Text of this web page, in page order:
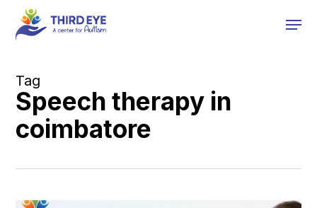
main
content
Tag
Speech therapy in
coimbatore